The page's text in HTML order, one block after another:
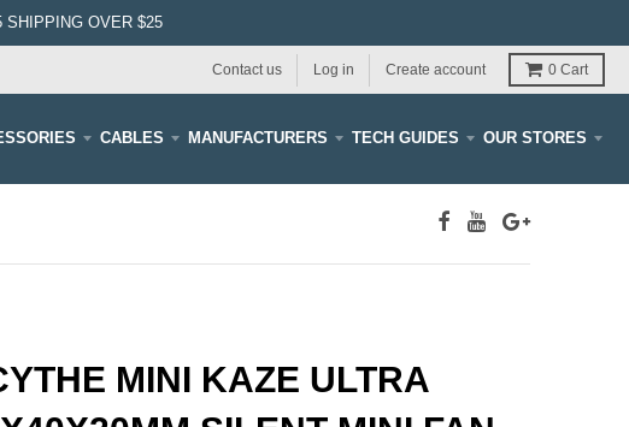
SHIPPING OVER $25
Contact us Log in Create account 0 Cart
CABLES MANUFACTURERS TECH GUIDES OUR STORES
MINI KAZE ULTRA